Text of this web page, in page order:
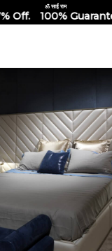
ॐ साईं राम
Quotes for